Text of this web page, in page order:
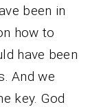
been in
how to
have been
And we
key. God